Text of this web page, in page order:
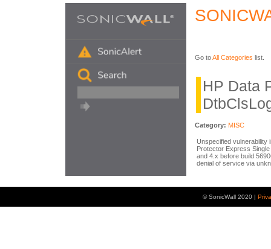
Go toAll Categories list.
HP Data
Category: MISC
Unspecified vulnerability
Protector Express
and 4.x before build
denial of service via
© SonicWall 2020 |